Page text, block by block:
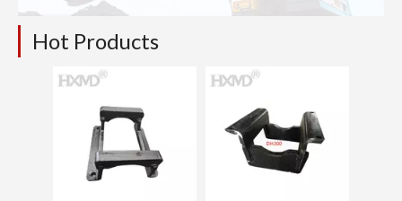
Hot Products